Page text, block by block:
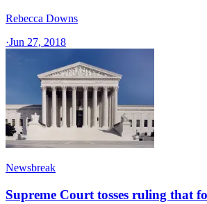
Rebecca Downs
·Jun 27, 2018
Newsbreak
Supreme Court tosses ruling that